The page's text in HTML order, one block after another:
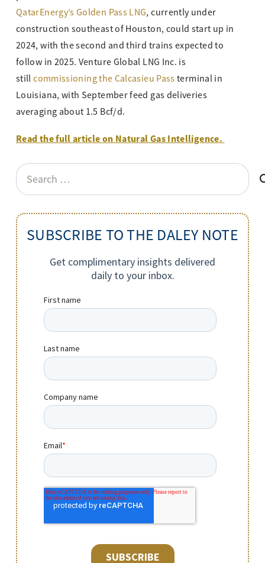
QatarEnergy’s Golden Pass LNG, currently under
construction southeast of Houston, could start up in
2024, with the second and third trains expected to
follow in 2025. Venture Global LNG Inc. is
still commissioning the Calcasieu Pass terminal in
Louisiana, with September feed gas deliveries
averaging about 1.5 Bcf/d.
Read the full article on Natural Gas Intelligence.
Search
for:
SUBSCRIBE TO THE DALEY NOTE